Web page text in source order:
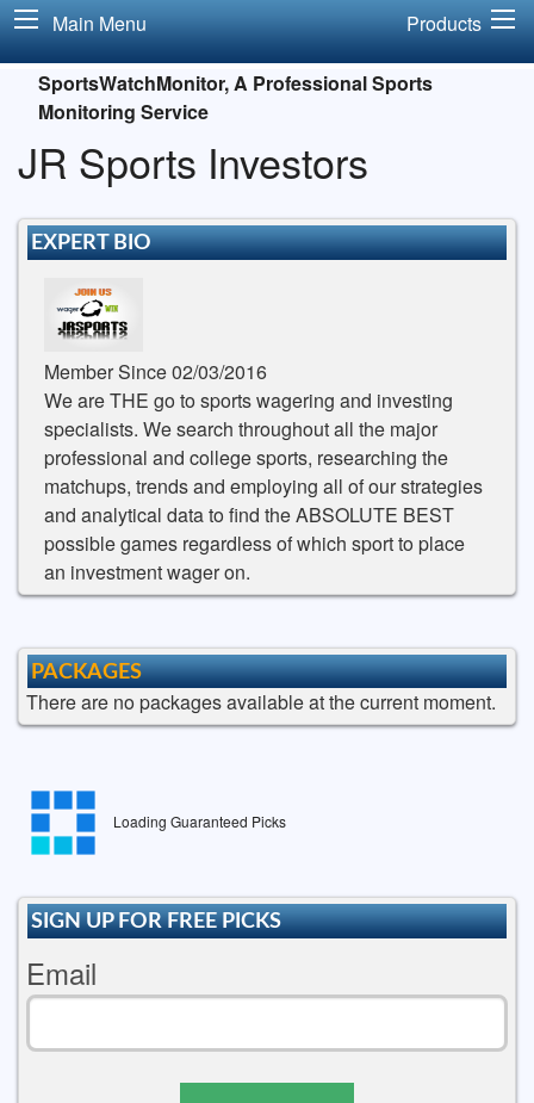
Main Menu Products
SportsWatchMonitor, A Professional Sports
Monitoring Service
JR Sports Investors
EXPERT BIO
Member Since 02/03/2016
We are THE go to sports wagering and investing
specialists. We search throughout all the major
professional and college sports, researching the
matchups, trends and employing all of our strategies
and analytical data to find the ABSOLUTE BEST
possible games regardless of which sport to place
an investment wager on.
PACKAGES
There are no packages available at the current moment.
Loading Guaranteed Picks
SIGN UP FOR FREE PICKS
Email